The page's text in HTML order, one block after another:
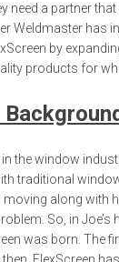
need a partner
Weldmaster has
by
products for
the window
traditional
moving along with
So, in Joe’s
was born. The